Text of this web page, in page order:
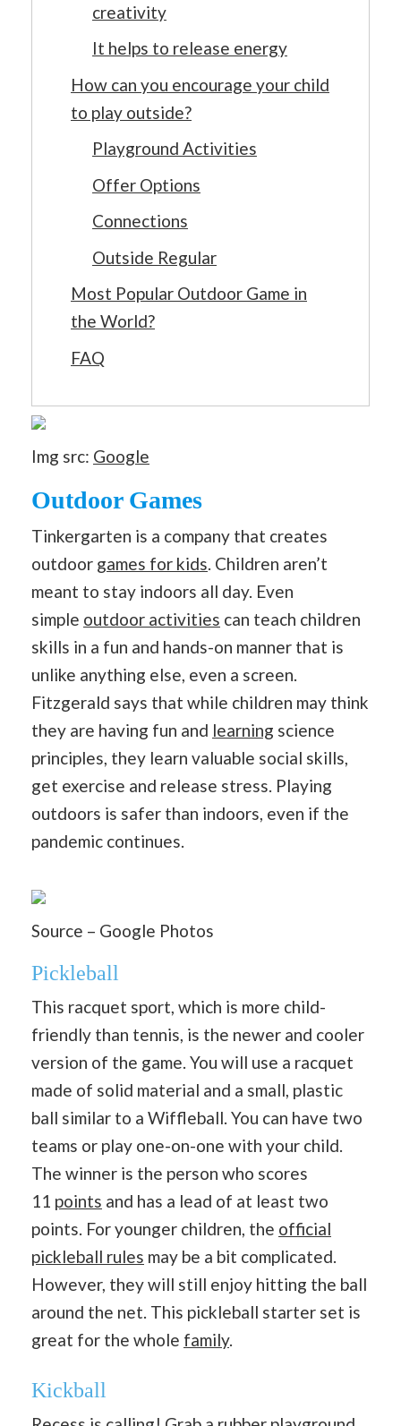
creativity
It helps to release energy
How can you encourage your child
to play outside?
Playground Activities
Offer Options
Connections
Outside Regular
Most Popular Outdoor Game in
the World?
FAQ
Img src: Google
Outdoor Games
Tinkergarten is a company that creates
outdoor games for kids. Children aren’t
meant to stay indoors all day. Even
simple outdoor activities can teach children
skills in a fun and hands-on manner that is
unlike anything else, even a screen.
Fitzgerald says that while children may think
they are having fun and learning science
principles, they learn valuable social skills,
get exercise and release stress. Playing
outdoors is safer than indoors, even if the
pandemic continues.
Source – Google Photos
Pickleball
This racquet sport, which is more child-
friendly than tennis, is the newer and cooler
version of the game. You will use a racquet
made of solid material and a small, plastic
ball similar to a Wiffleball. You can have two
teams or play one-on-one with your child.
The winner is the person who scores
11 points and has a lead of at least two
points. For younger children, the official
pickleball rules may be a bit complicated.
However, they will still enjoy hitting the ball
around the net. This pickleball starter set is
great for the whole family.
Kickball